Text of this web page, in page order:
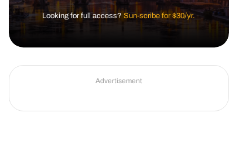
Looking for full access?Sun-scribe for $30/yr.
Advertisement